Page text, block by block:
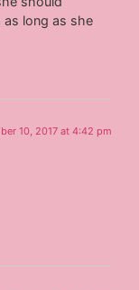
long as she
10, 2017 at 4:42 pm